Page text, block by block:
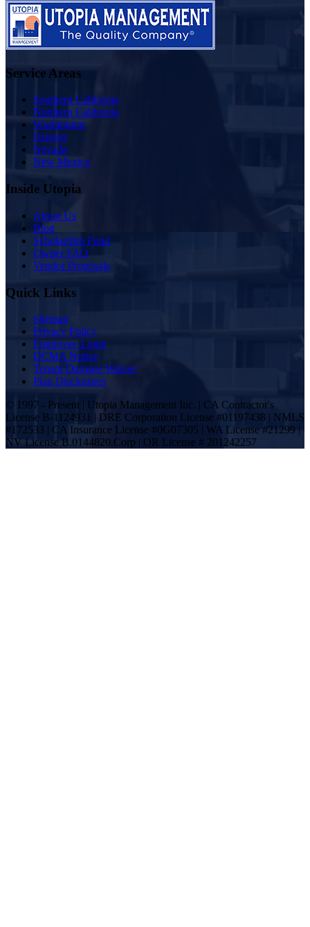
Service Areas
Southern California
Northern California
Washington
Oregon
Nevada
New Mexico
Inside Utopia
About Us
Blog
Scholarship Fund
Owner FAQ
Vendor Proposals
Quick Links
Sitemap
Privacy Policy
Employee Login
DCMA Notice
Tenant Damage Waiver
Plan Disclosures
© 1997 - Present | Utopia Management Inc. | CA Contractor's
License B-1124931 | DRE Corporation License #01197438 | NMLS
#172533 | CA Insurance License #0G07305 | WA License #21299 |
NV License B.0144820.Corp | OR License # 201242257